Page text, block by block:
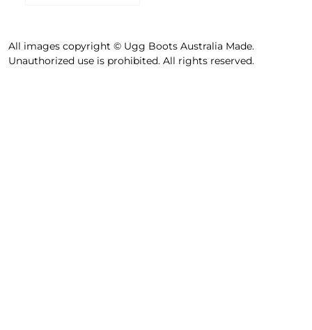
All images copyright © Ugg Boots Australia Made.
Unauthorized use is prohibited. All rights reserved.